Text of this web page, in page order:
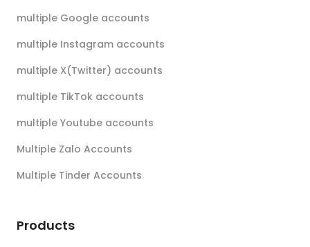
multiple Google accounts
multiple Instagram accounts
multiple X(Twitter) accounts
multiple TikTok accounts
multiple Youtube accounts
Multiple Zalo Accounts
Multiple Tinder Accounts
Products